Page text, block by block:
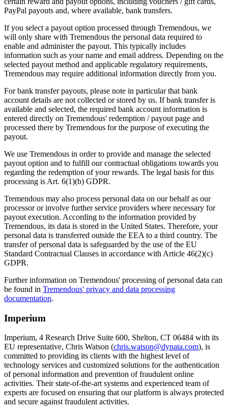
PayPal payouts and, where available, bank transfers.
If you select a payout option processed through Tremendous, we
will only share with Tremendous the personal data required to
enable and administer the payout. This typically includes
information such as your name and email address. Depending on the
selected payout method and applicable regulatory requirements,
Tremendous may require additional information directly from you.
For bank transfer payouts, please note in particular that bank
account details are not collected or stored by us. If bank transfer is
available and selected, the required bank account information is
entered directly on Tremendous' redemption / payout page and
processed there by Tremendous for the purpose of executing the
payout.
We use Tremendous in order to provide and manage the selected
payout option and to fulfill our contractual obligations towards you
regarding the redemption of your rewards. The legal basis for this
processing is Art. 6(1)(b) GDPR.
Tremendous may also process personal data on our behalf as our
processor or involve further service providers where necessary for
payout execution. According to the information provided by
Tremendous, its data is stored in the United States. Therefore, your
personal data is transferred outside the EEA to a third country. The
transfer of personal data is safeguarded by the use of the EU
Standard Contractual Clauses in accordance with Article 46(2)(c)
GDPR.
Further information on Tremendous' processing of personal data can
be found in Tremendous' privacy and data processing
documentation.
Imperium
Imperium, 4 Research Drive Suite 600, Shelton, CT 06484 with its
EU representative, Chris Watson (chris.watson@dynata.com), is
committed to providing its clients with the highest level of
technology services and customized solutions for the authentication
of personal information and prevention of fraudulent online
activities. Their state-of-the-art systems and experienced team of
experts are focused on ensuring that our platform is always protected
and secure against fraudulent activities.